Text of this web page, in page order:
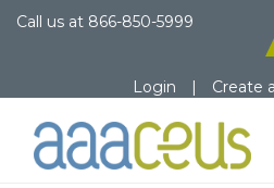
Call us at 866-850-5999
Login | Create